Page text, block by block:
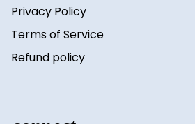
Privacy Policy
Terms of Service
Refund policy